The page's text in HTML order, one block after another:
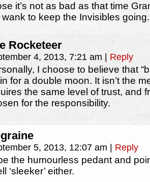
it’s not as bad as that time
wank to keep the Invisibles going.
Rocketeer
4, 2013, 7:21 am Reply
I choose to believe that
for a double moon. It isn’t the
the same level of trust, and
for the responsibility.
5, 2013, 12:07 am Reply
the humourless pedant and
‘sleeker’ either.